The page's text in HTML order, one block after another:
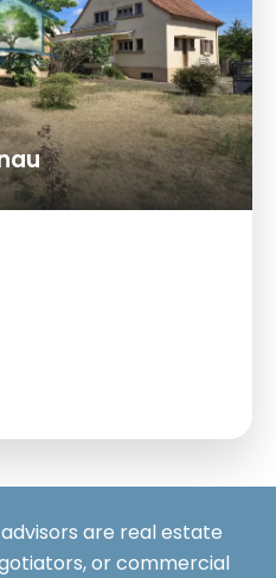
are real estate
or commercial